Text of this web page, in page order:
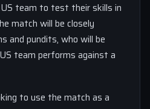
team to test their skills in
match will be closely
and pundits, who will be
team performs against a
to use the match as a